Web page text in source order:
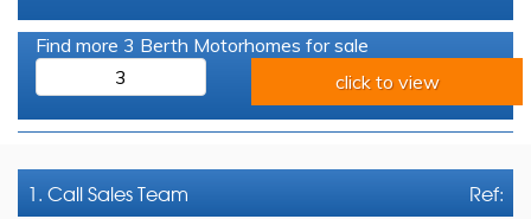
Find more 3 Berth Motorhomes for sale
3
click to view
Ref:
1. CallSales Team